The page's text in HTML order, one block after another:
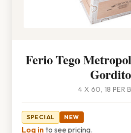
Ferio Tego
Gordito
4 X 60, 18 PER
SPECIAL NEW
Log into see pricing.